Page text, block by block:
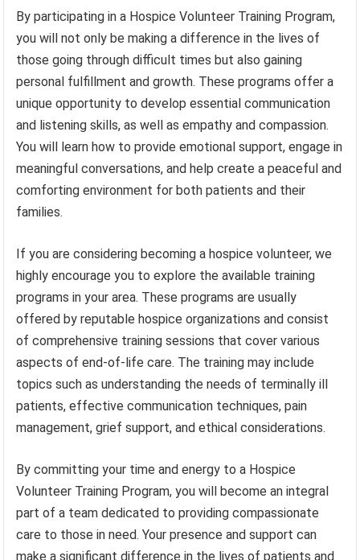
By participating in a Hospice Volunteer Training Program,
you will not only be making a difference in the lives of
those going through difficult times but also gaining
personal fulfillment and growth. These programs offer a
unique opportunity to develop essential communication
and listening skills, as well as empathy and compassion.
You will learn how to provide emotional support, engage in
meaningful conversations, and help create a peaceful and
comforting environment for both patients and their
families.
If you are considering becoming a hospice volunteer, we
highly encourage you to explore the available training
programs in your area. These programs are usually
offered by reputable hospice organizations and consist
of comprehensive training sessions that cover various
aspects of end-of-life care. The training may include
topics such as understanding the needs of terminally ill
patients, effective communication techniques, pain
management, grief support, and ethical considerations.
By committing your time and energy to a Hospice
Volunteer Training Program, you will become an integral
part of a team dedicated to providing compassionate
care to those in need. Your presence and support can
make a significant difference in the lives of patients and